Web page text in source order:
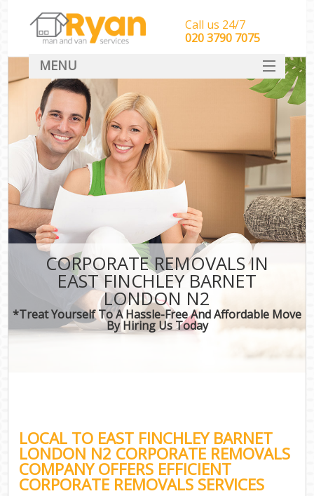
CORPORATE REMOVALS IN
EAST FINCHLEY BARNET
LONDON N2
*Treat Yourself To A Hassle-Free And Affordable Move
By Hiring Us Today
LOCAL TO EAST FINCHLEY BARNET
LONDON N2 CORPORATE REMOVALS
COMPANY OFFERS EFFICIENT
CORPORATE REMOVALS SERVICES
Call us 24/7
‎‎‎020 3790 7075
MENU
HOME
Man With Van Removals
SERVICES
DEALS
CONTACT